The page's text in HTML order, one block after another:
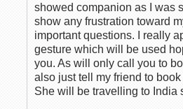
showed companion as I was
show any frustration toward
important questions. I really
gesture which will be used
you. As will only call you to
also just tell my friend to
She will be travelling to India